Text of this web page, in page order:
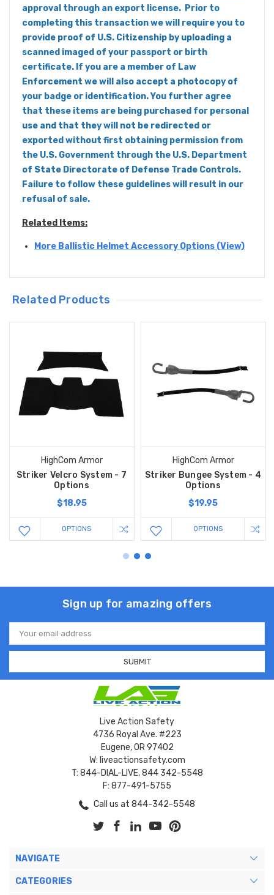
approval through an export license. Prior to
completing this transaction we will require you to
provide proof of U.S. Citizenship by uploading a
scanned imaged of your passport or birth
certificate. If you are a member of Law
Enforcement we will also accept a photocopy of
your badge or identification. You further agree
that these items are being purchased for personal
use and that they will not be redirected or
exported without first obtaining permission from
the U.S. Government through the U.S. Department
of State Directorate of Defense Trade Controls.
Failure to follow these guidelines will result in our
refusal of sale.
Related Items:
More Ballistic Helmet Accessory Options (View)
Related Products
HighCom Armor
Striker Velcro System - 7
Options
$18.95
OPTIONS
HighCom Armor
Striker Bungee System - 4
Options
$19.95
OPTIONS
Sign up for amazing offers
Email
Address
Live Action Safety
4736 Royal Ave. #223
Eugene, OR 97402
W: liveactionsafety.com
T: 844-DIAL-LIVE, 844 342-5548
F: 877-491-5755
Call us at 844-342-5548
NAVIGATE
CATEGORIES